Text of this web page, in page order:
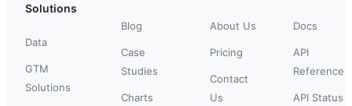
Solutions
Data
GTM
Solutions
Blog
Case
Studies
Charts
About Us
Pricing
Contact
Us
Docs
API
Reference
API Status